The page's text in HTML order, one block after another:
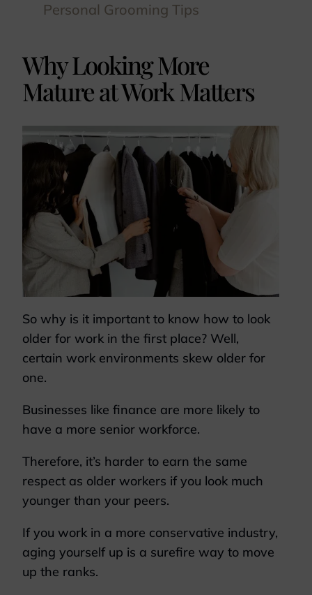
Personal Grooming Tips
Why Looking More
Mature at Work Matters
So why is it important to know how to look
older for work in the first place? Well,
certain work environments skew older for
one.
Businesses like finance are more likely to
have a more senior workforce.
Therefore, it’s harder to earn the same
respect as older workers if you look much
younger than your peers.
If you work in a more conservative industry,
aging yourself up is a surefire way to move
up the ranks.